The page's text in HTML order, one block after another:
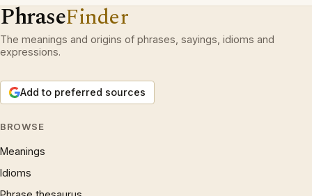
PhraseFinder
The meanings and origins of phrases, sayings, idioms and
expressions.
Add to preferred sources
BROWSE
Meanings
Idioms